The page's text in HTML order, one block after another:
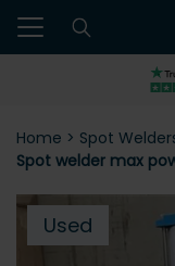
Home > Spot
Spot welder max
Used